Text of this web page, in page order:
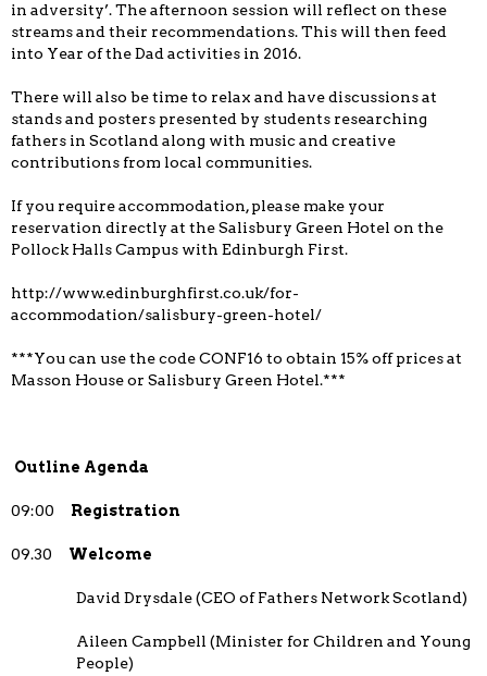
in adversity’. The afternoon session will reflect on these
streams and their recommendations. This will then feed
into Year of the Dad activities in 2016.
There will also be time to relax and have discussions at
stands and posters presented by students researching
fathers in Scotland along with music and creative
contributions from local communities.
If you require accommodation, please make your
reservation directly at the Salisbury Green Hotel on the
Pollock Halls Campus with Edinburgh First.
http://www.edinburghfirst.co.uk/for-
accommodation/salisbury-green-hotel/
***You can use the code CONF16 to obtain 15% off prices at
Masson House or Salisbury Green Hotel.***
Outline Agenda
09:00 Registration
09.30 Welcome
David Drysdale (CEO of Fathers Network Scotland)
Aileen Campbell (Minister for Children and Young
People)